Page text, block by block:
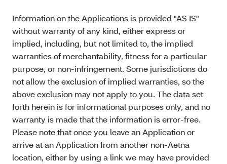
Information on the Applications is provided "AS IS"
without warranty of any kind, either express or
implied, including, but not limited to, the implied
warranties of merchantability, fitness for a particular
purpose, or non-infringement. Some jurisdictions do
not allow the exclusion of implied warranties, so the
above exclusion may not apply to you. The data set
forth herein is for informational purposes only, and no
warranty is made that the information is error-free.
Please note that once you leave an Application or
arrive at an Application from another non-Aetna
location, either by using a link we may have provided